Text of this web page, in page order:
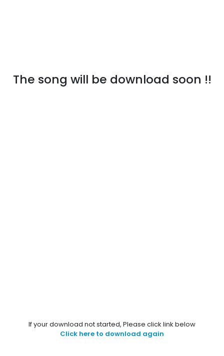
The song will be download soon !!
If your download not started, Please click link below
Click here to download again